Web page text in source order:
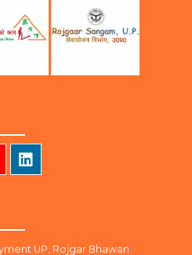
UP, Rojgar Bhawan